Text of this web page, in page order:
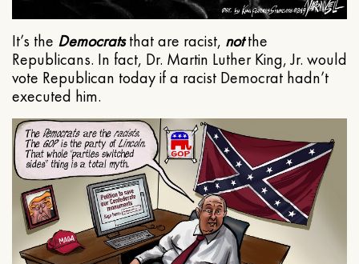
It’s the Democratsthat are racist, notthe
Republicans. In fact, Dr. Martin Luther King, Jr. would
vote Republican today if a racist Democrat hadn’t
executed him.